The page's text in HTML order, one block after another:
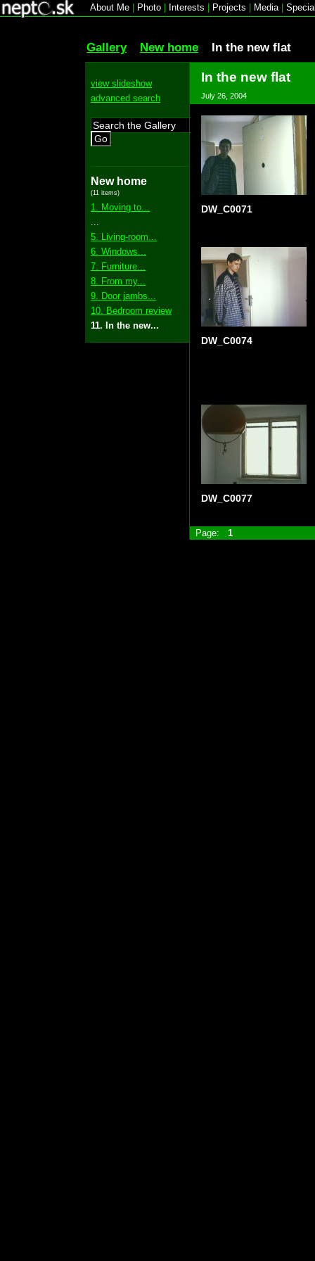
About Me Photo Interests Projects Media|
Gallery New home In the new flat
view slideshow
advanced search
Go
New home
(11 items)
1. Moving to...
5. Living-room...
6. Windows...
7. Furniture...
8. From my...
9. Door jambs...
10. Bedroom review
11. In the new...
In the new flat
July 26, 2004
DW_C0071
DW_C0074
DW_C0077
Page: 1